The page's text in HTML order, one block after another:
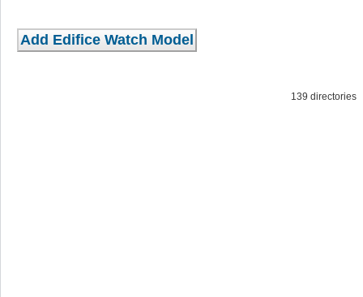
139 directories